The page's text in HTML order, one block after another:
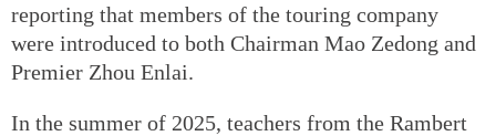
reporting that members of the touring company
were introduced to both Chairman Mao Zedong and
Premier Zhou Enlai.
In the summer of 2025, teachers from the Rambert